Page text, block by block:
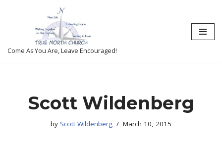
content
Come As You Are, Leave Encouraged!
Scott Wildenberg
by Scott Wildenberg March 10, 2015